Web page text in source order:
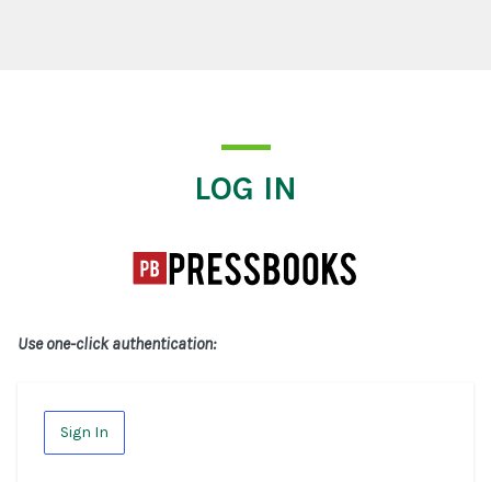
LOG IN
Use one-click authentication:
Sign In